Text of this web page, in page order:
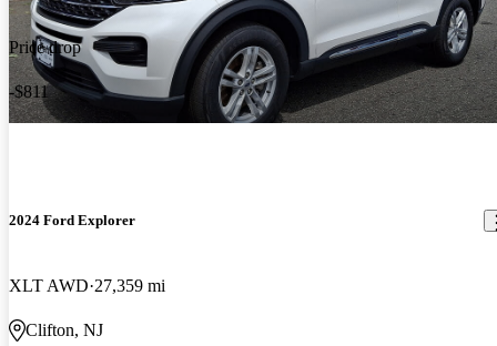
Price drop
-$811
2024 Ford Explorer
XLT AWD 27,359 mi
Clifton, NJ